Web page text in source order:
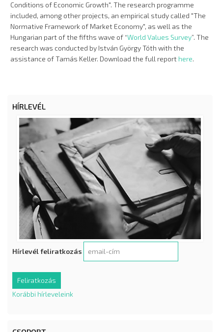
Conditions of Economic Growth". The research programme
included, among other projects, an empirical study called "The
Normative Framework of Market Economy", as well as the
Hungarian part of the fifths wave of “World Values Survey”. The
research was conducted by István György Tóth with the
assistance of Tamás Keller. Download the full report here.
HÍRLEVÉL
Hírlevél feliratkozás
Korábbi hírleveleink